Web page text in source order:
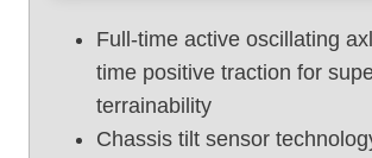
t
U
s
e
Full-time active oscillating
time positive traction for
terrainability
Chassis tilt sensor